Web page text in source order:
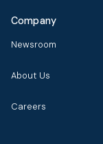
Company
Newsroom
About Us
Careers